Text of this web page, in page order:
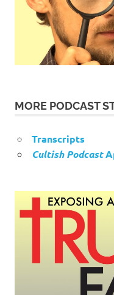
MORE PODCAST
Transcripts
Cultish Podcast